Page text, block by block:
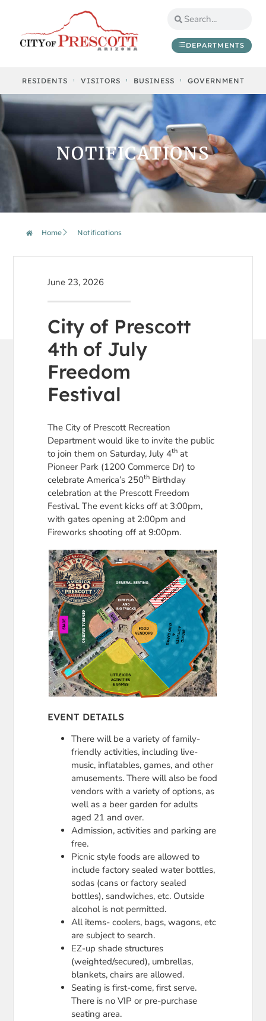
DEPARTMENTS
RESIDENTS VISITORS BUSINESS GOVERNMENT
NOTIFICATIONS
Home Notifications
June 23, 2026
City of Prescott
4th of July
Freedom
Festival
The City of Prescott Recreation
Department would like to invite the public
to join them on Saturday, July 4th at
Pioneer Park (1200 Commerce Dr) to
celebrate America’s 250th Birthday
celebration at the Prescott Freedom
Festival. The event kicks off at 3:00pm,
with gates opening at 2:00pm and
Fireworks shooting off at 9:00pm.
EVENT DETAILS
There will be a variety of family-
friendly activities, including live-
music, inflatables, games, and other
amusements. There will also be food
vendors with a variety of options, as
well as a beer garden for adults
aged 21 and over.
Admission, activities and parking are
free.
Picnic style foods are allowed to
include factory sealed water bottles,
sodas (cans or factory sealed
bottles), sandwiches, etc. Outside
alcohol is not permitted.
All items- coolers, bags, wagons, etc
are subject to search.
EZ-up shade structures
(weighted/secured), umbrellas,
blankets, chairs are allowed.
Seating is first-come, first serve.
There is no VIP or pre-purchase
seating area.